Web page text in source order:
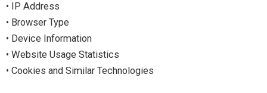
• IP Address
• Browser Type
• Device Information
• Website Usage Statistics
• Cookies and Similar Technologies